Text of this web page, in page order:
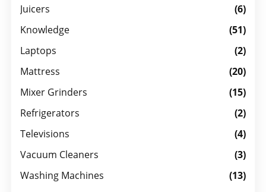
Juicers
(6)
Knowledge
(51)
Laptops
(2)
Mattress
(20)
Mixer Grinders
(15)
Refrigerators
(2)
Televisions
(4)
Vacuum Cleaners
(3)
Washing Machines
(13)